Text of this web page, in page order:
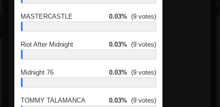
MASTERCASTLE 0.03% (9 votes)
Riot After Midnight 0.03% (9 votes)
Midnight 76 0.03% (9 votes)
TOMMY TALAMANCA 0.03% (9 votes)